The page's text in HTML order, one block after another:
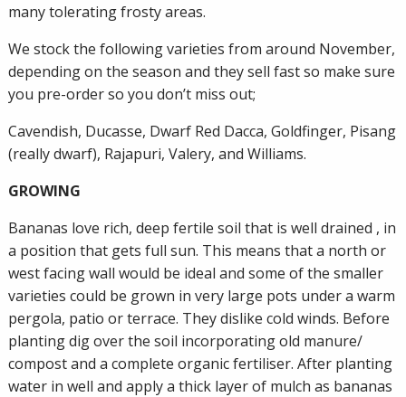
many tolerating frosty areas.
We stock the following varieties from around November,
depending on the season and they sell fast so make sure
you pre-order so you don’t miss out;
Cavendish, Ducasse, Dwarf Red Dacca, Goldfinger, Pisang
(really dwarf), Rajapuri, Valery, and Williams.
GROWING
Bananas love rich, deep fertile soil that is well drained , in
a position that gets full sun. This means that a north or
west facing wall would be ideal and some of the smaller
varieties could be grown in very large pots under a warm
pergola, patio or terrace. They dislike cold winds. Before
planting dig over the soil incorporating old manure/
compost and a complete organic fertiliser. After planting
water in well and apply a thick layer of mulch as bananas